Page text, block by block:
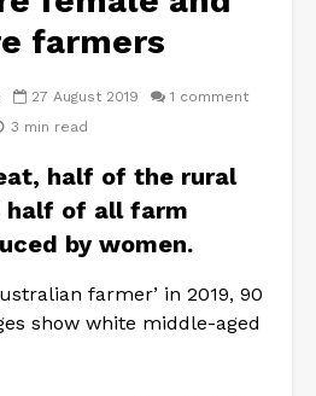
farmers
27 August 2019
1 comment
3 min read
half of the rural
half of all farm
by women.
farmer’ in 2019, 90
show white middle-aged